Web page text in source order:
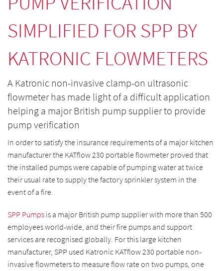
SIMPLIFIED FOR SPP BY
KATRONIC FLOWMETERS
A Katronic non-invasive clamp-on ultrasonic
flowmeter has made light of a difficult application
helping a major British pump supplier to provide
pump verification
In order to satisfy the insurance requirements of a major kitchen
manufacturer the KATflow 230 portable flowmeter proved that
the installed pumps were capable of pumping water at twice
their usual rate to supply the factory sprinkler system in the
event of a fire.
SPP Pumps is a major British pump supplier with more than 500
employees world-wide, and their fire pumps and support
services are recognised globally. For this large kitchen
manufacturer, SPP used Katronic KATflow 230 portable non-
invasive flowmeters to measure flow rate on two pumps, one